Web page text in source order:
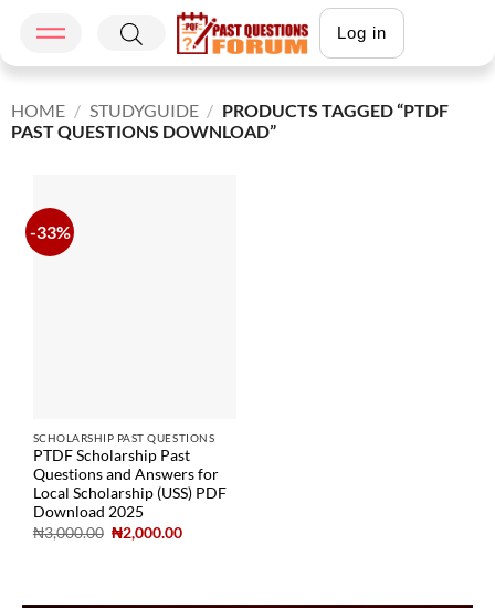
Log in
HOME / STUDYGUIDE / PRODUCTS TAGGED “PTDF
PAST QUESTIONS DOWNLOAD”
-33%
SCHOLARSHIP PAST QUESTIONS
PTDF Scholarship Past
Questions and Answers for
Local Scholarship (USS) PDF
Download 2025
₦3,000.00 ₦2,000.00